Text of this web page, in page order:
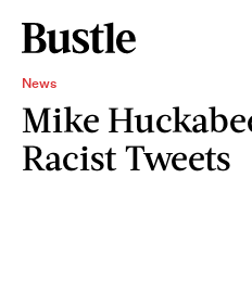
News
Mike
Racist Tweets